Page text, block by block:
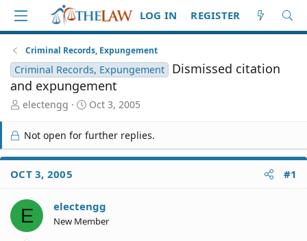
LOG IN REGISTER
Criminal Records, Expungement
Criminal Records, Expungement
Dismissed citation
and expungement
T
r
e
a
d
S
a
r
t
electengg
S
a
r
t
e
Oct 3, 2005
Not open for further replies.
OCT 3, 2005 #1
E electengg
New Member